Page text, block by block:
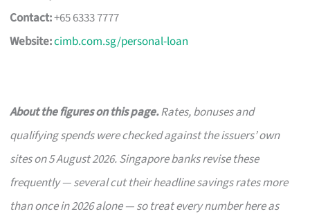
Contact:+65 6333 7777
Website:cimb.com.sg/personal-loan
About the figures on this page.Rates, bonuses and
qualifying spends were checked against the issuers’ own
sites on 5 August 2026. Singapore banks revise these
frequently — several cut their headline savings rates more
than once in 2026 alone — so treat every number here as